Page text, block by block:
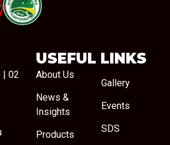
#08544
02
USEFUL LINKS
About Us
News &
Insights
Products
Gallery
Events
SDS